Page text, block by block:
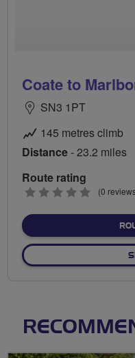
Coate to
SN3 1PT
145 metres climb
Distance- 23.2 miles
Route rating
0
(0